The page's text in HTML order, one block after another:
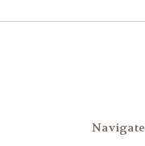
Navigate